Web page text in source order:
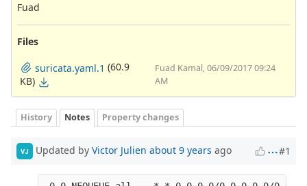
Fuad
Files
suricata.yaml.1 (60.9
KB)
Fuad Kamal, 06/09/2017 09:24
AM
History Notes Property changes
VJ Updated by Victor Julien about 9 years ago #1